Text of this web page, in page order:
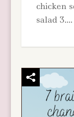
chicken
salad 3....